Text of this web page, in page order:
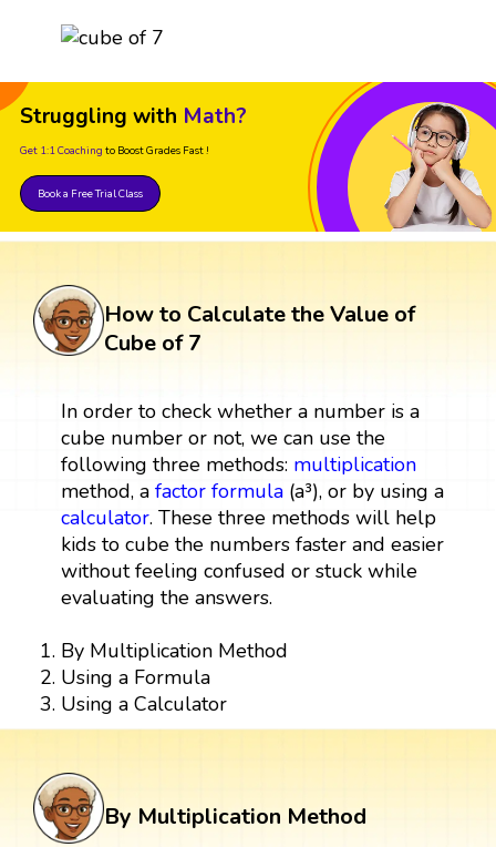
Struggling with Math?
Get 1:1 Coaching to Boost Grades Fast !
Book a Free Trial Class
How to Calculate the Value of
Cube of 7
In order to check whether a number is a
cube number or not, we can use the
following three methods: multiplication
method, a factor formula(a³), or by using a
calculator. These three methods will help
kids to cube the numbers faster and easier
without feeling confused or stuck while
evaluating the answers.
By Multiplication Method
Using a Formula
Using a Calculator
By Multiplication Method